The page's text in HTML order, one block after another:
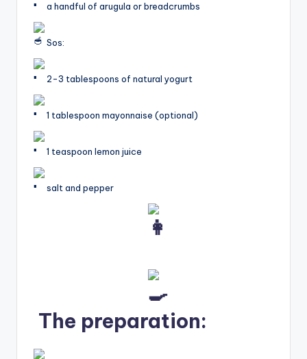
a handful of arugula or breadcrumbs
Sos:
2-3 tablespoons of natural yogurt
1 tablespoon mayonnaise (optional)
1 teaspoon lemon juice
salt and pepper
The preparation: